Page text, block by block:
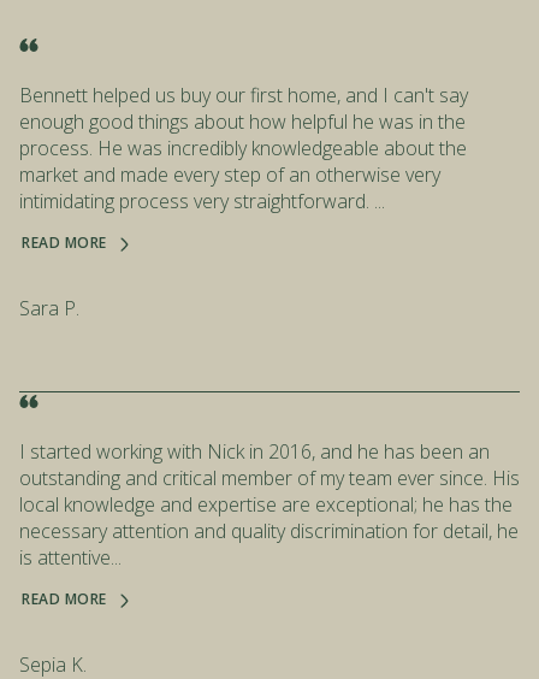
Bennett helped us buy our first home, and I can't say
enough good things about how helpful he was in the
process. He was incredibly knowledgeable about the
market and made every step of an otherwise very
intimidating process very straightforward. ...
READ MORE
Sara P.
I started working with Nick in 2016, and he has been an
outstanding and critical member of my team ever since. His
local knowledge and expertise are exceptional; he has the
necessary attention and quality discrimination for detail, he
is attentive...
READ MORE
Sepia K.